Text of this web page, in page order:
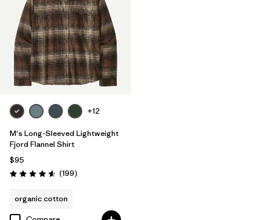
+12
M's Long-Sleeved Lightweight
Fjord Flannel Shirt
$95
Rating: 4.6 / 5 (199Reviews
)
organic cotton